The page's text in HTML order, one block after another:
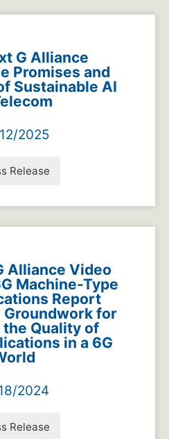
G Alliance
Promises and
Sustainable AI
2025
Release
Alliance Video
Machine-Type
Report
Groundwork for
Quality of
in a 6G
2024
Release